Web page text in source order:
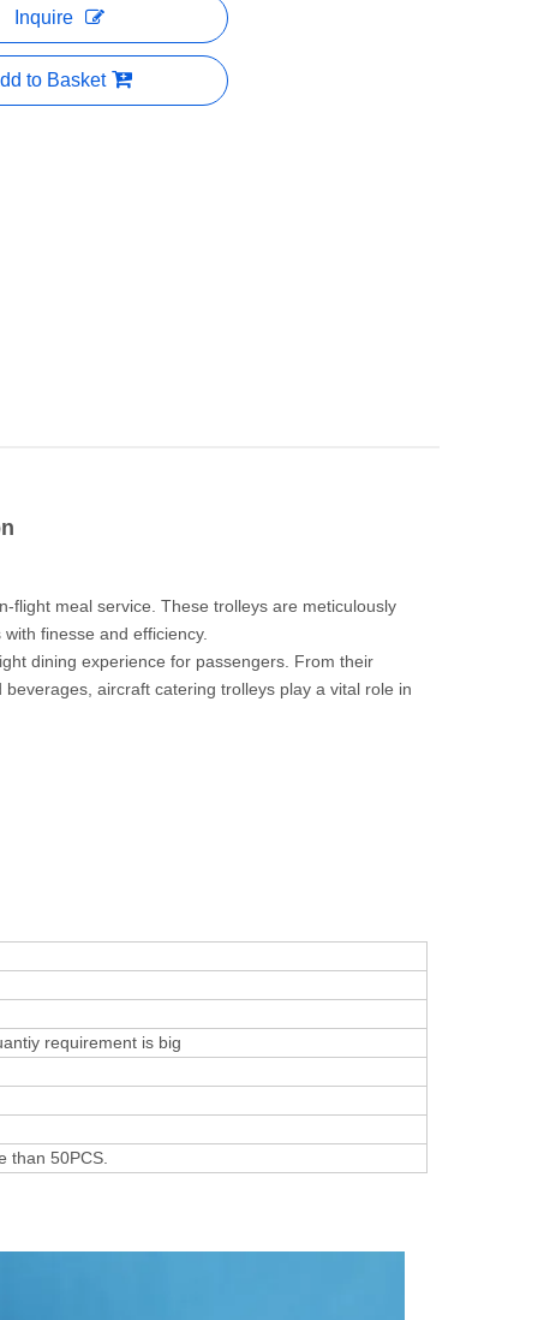
Inquire
to Basket
flight meal service. These trolleys are meticulously
finesse and efficiency.
dining experience for passengers. From their
aircraft catering trolleys play a vital role in
requirement is big
than 50PCS.